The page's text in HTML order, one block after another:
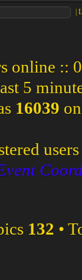
|
online ::
5
16039
users
132 •